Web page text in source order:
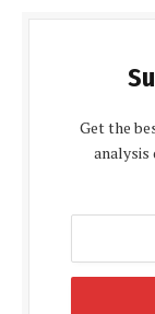
Get the
analysis